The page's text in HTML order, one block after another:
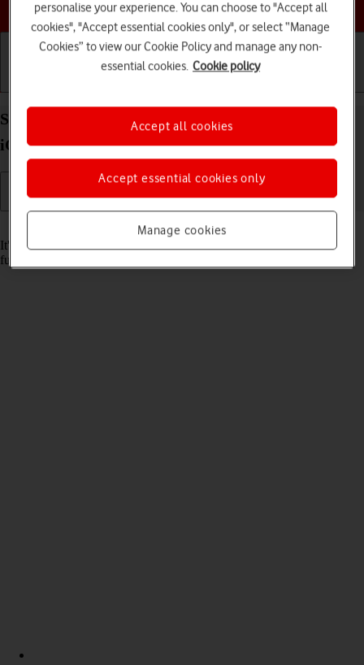
Choose a help topic
Set date and time on your Apple iPhone SE (2022)
iOS 18
Read help info
It's important that the date and time are correct as some phone
functions won't work.
personalise your experience. You can choose to "Accept all
cookies", "Accept essential cookies only", or select “Manage
Cookies” to view our Cookie Policy and manage any non-
essential cookies. Cookie policy
Manage cookies
Accept essential cookies only
Accept all cookies